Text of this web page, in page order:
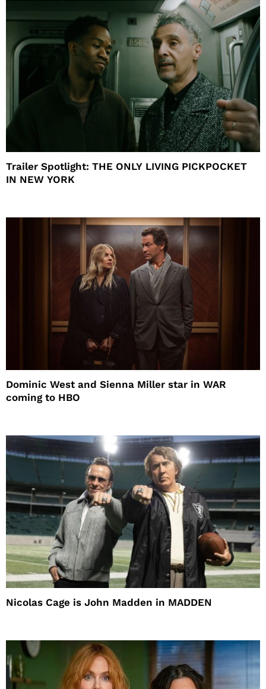
Trailer Spotlight: THE ONLY LIVING PICKPOCKET
IN NEW YORK
Dominic West and Sienna Miller star in WAR
coming to HBO
Nicolas Cage is John Madden in MADDEN